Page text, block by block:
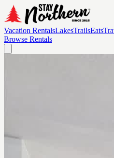
Vacation RentalsLakesTrailsEats
Browse Rentals